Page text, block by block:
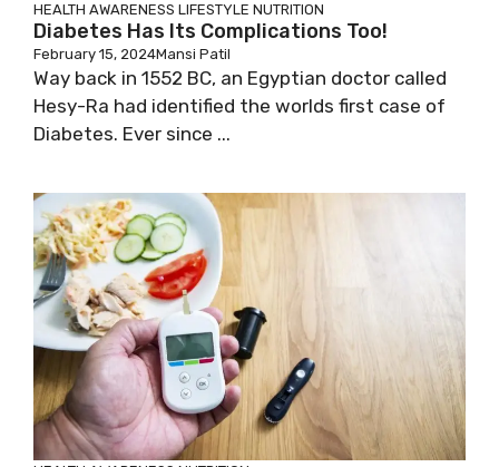
HEALTH AWARENESS LIFESTYLE NUTRITION
Diabetes Has Its Complications Too!
February 15, 2024Mansi Patil
Way back in 1552 BC, an Egyptian doctor called
Hesy-Ra had identified the worlds first case of
Diabetes. Ever since ...